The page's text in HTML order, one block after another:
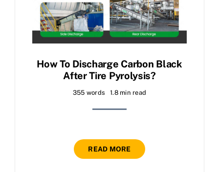
Contact Us
How To Discharge Carbon Black
After Tire Pyrolysis?
355 words 1.8 min read
READ MORE